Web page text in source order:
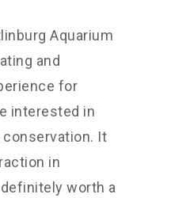
Aquarium
and
for
interested in
It
in
worth a